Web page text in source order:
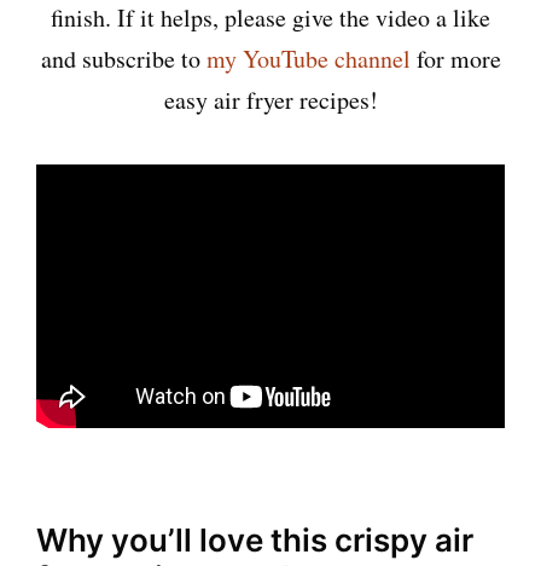
finish. If it helps, please give the video a like
and subscribe tomy YouTube channel for more
easy air fryer recipes!
Why you’ll love this crispy air